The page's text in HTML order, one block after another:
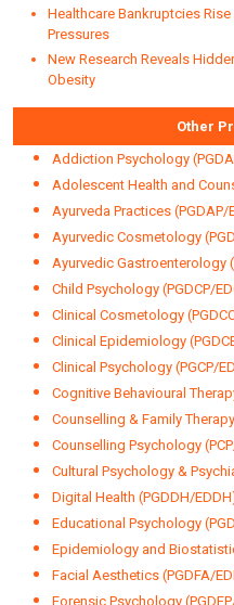
Stress and Late-Night Eating
MIT Study Flags Higher
Exposure
Healthcare Bankruptcies
Pressures
New Research Reveals
Obesity
Other
Addiction Psychology
Adolescent Health and
Ayurveda Practices (PGDAP/
Ayurvedic Cosmetology
Ayurvedic Gastroenterology
Child Psychology (PGDCP/
Clinical Cosmetology
Clinical Epidemiology